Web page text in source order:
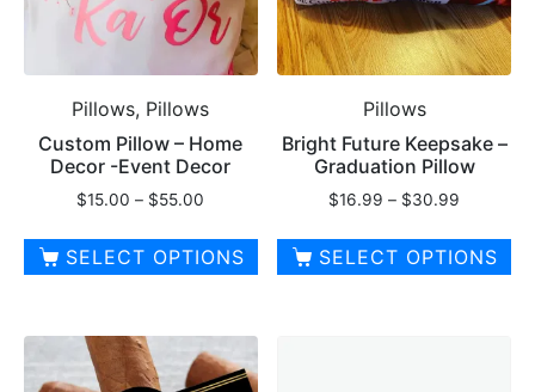
Pillows, Pillows
Custom Pillow – Home
Decor -Event Decor
$15.00 – $55.00
$15.00
through
SELECT OPTIONS
has
multiple
Pillows
Bright Future Keepsake –
Graduation Pillow
$16.99 – $30.99
$16.99
through
SELECT OPTIONS